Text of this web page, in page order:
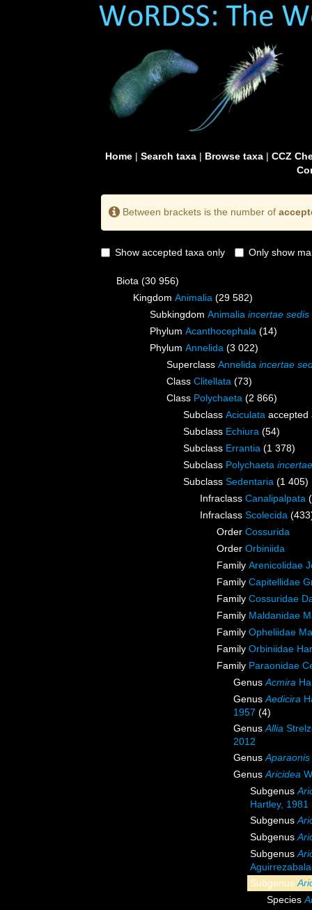
Home| Search taxa| Browse taxa| CCZ
Between brackets is the number of
Show accepted taxa only Only show
Biota (30 956)
Kingdom Animalia (29 582)
Subkingdom Animalia incertae sedis
Phylum Acanthocephala (14)
Phylum Annelida (3 022)
Superclass Annelida incertae
Class Clitellata (73)
Class Polychaeta (2 866)
Subclass Aciculata
Subclass Echiura (54)
Subclass Errantia (1 378)
Subclass Polychaeta
Subclass Sedentaria (1 405)
Infraclass Canalipalpata
Infraclass Scolecida
Order Cossurida
Order Orbiniida
Family Arenicolidae
Family Capitellidae
Family Cossuridae
Family Maldanidae
Family Opheliidae
Family Orbiniidae
Family Paraonidae
GenusAcmira
GenusAedicira
1957 (4)
GenusAllia
2012
GenusAparaonis
GenusAricidea
Subgenus
Hartley, 1981
Subgenus
Subgenus
Subgenus
Subgenus
Species